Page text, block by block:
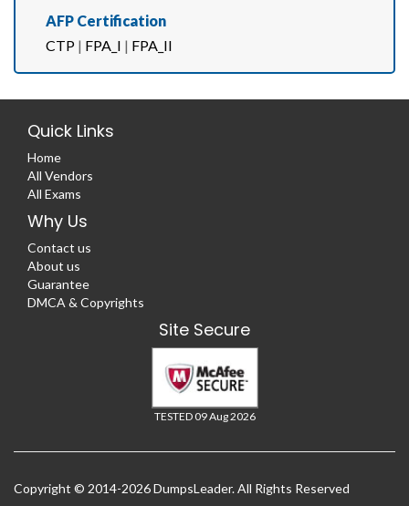
AFP Certification
CTP | FPA_I | FPA_II
Quick Links
Home
All Vendors
All Exams
Why Us
Contact us
About us
Guarantee
DMCA & Copyrights
Site Secure
TESTED 09 Aug 2026
Copyright © 2014-2026 DumpsLeader. All Rights Reserved